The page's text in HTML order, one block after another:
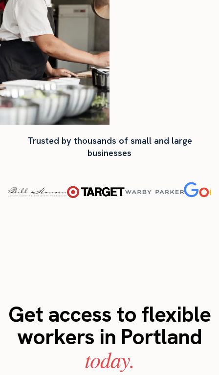
Trusted by thousands of small and large
businesses
Get access to flexible
workers in Portland
today.